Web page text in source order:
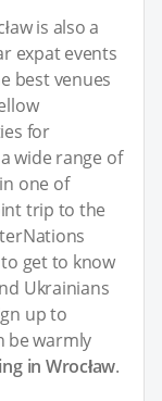
is also a
expat events
best venues
for
wide range of
one of
trip to the
get to know
Ukrainians
up to
be warmly
in Wrocław.